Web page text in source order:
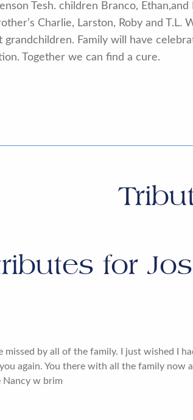
Tesh. children Branco,
Charlie, Larston, Roby and T.L.
grandchildren. Family will have
Together we can find a cure.
for
missed by all of the family. I just wished I
again. You there with all the family
Nancy w brim